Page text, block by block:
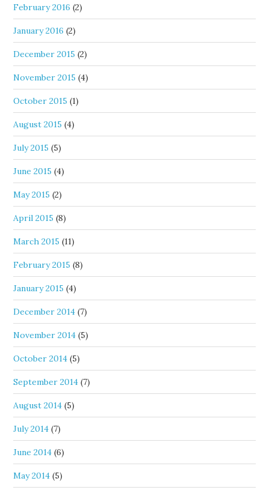
February 2016 (2)
January 2016 (2)
December 2015 (2)
November 2015 (4)
October 2015 (1)
August 2015 (4)
July 2015 (5)
June 2015 (4)
May 2015 (2)
April 2015 (8)
March 2015 (11)
February 2015 (8)
January 2015 (4)
December 2014 (7)
November 2014 (5)
October 2014 (5)
September 2014 (7)
August 2014 (5)
July 2014 (7)
June 2014 (6)
May 2014 (5)